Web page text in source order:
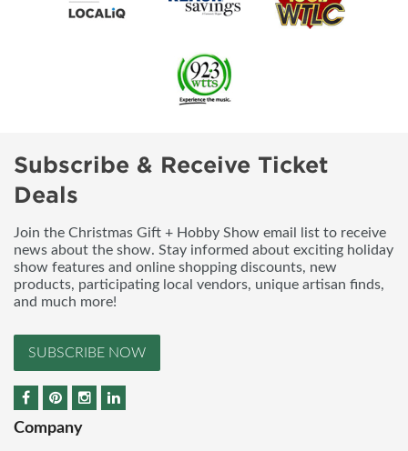
Subscribe & Receive Ticket
Deals
Join the Christmas Gift + Hobby Show email list to receive
news about the show. Stay informed about exciting holiday
show features and online shopping discounts, new
products, participating local vendors, unique artisan finds,
and much more!
SUBSCRIBE NOW
Company